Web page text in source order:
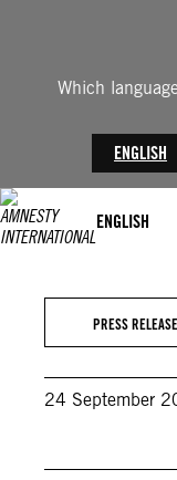
Which
ENGLISH
ENGLISH
PRESS RELEASE
24 September